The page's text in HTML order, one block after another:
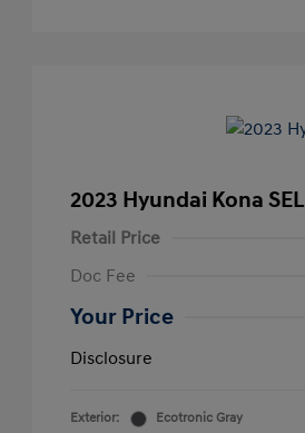
2023 Hyundai Kona SEL
Retail Price
Doc Fee
Your Price
Disclosure
Exterior:
Ecotronic Gray